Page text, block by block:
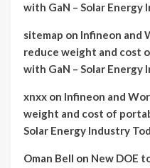
with GaN – Solar Energy
sitemap on Infineon and
reduce weight and cost
with GaN – Solar Energy
xnxx on Infineon and
weight and cost of
Solar Energy Industry
Oman Bell on New DOE